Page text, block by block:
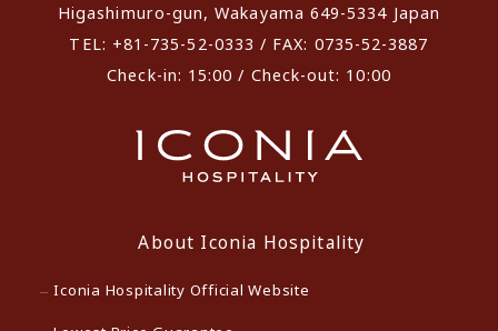
Higashimuro-gun, Wakayama 649-5334 Japan
TEL: +81-735-52-0333 / FAX: 0735-52-3887
Check-in: 15:00 / Check-out: 10:00
About Iconia Hospitality
Iconia Hospitality Official Website